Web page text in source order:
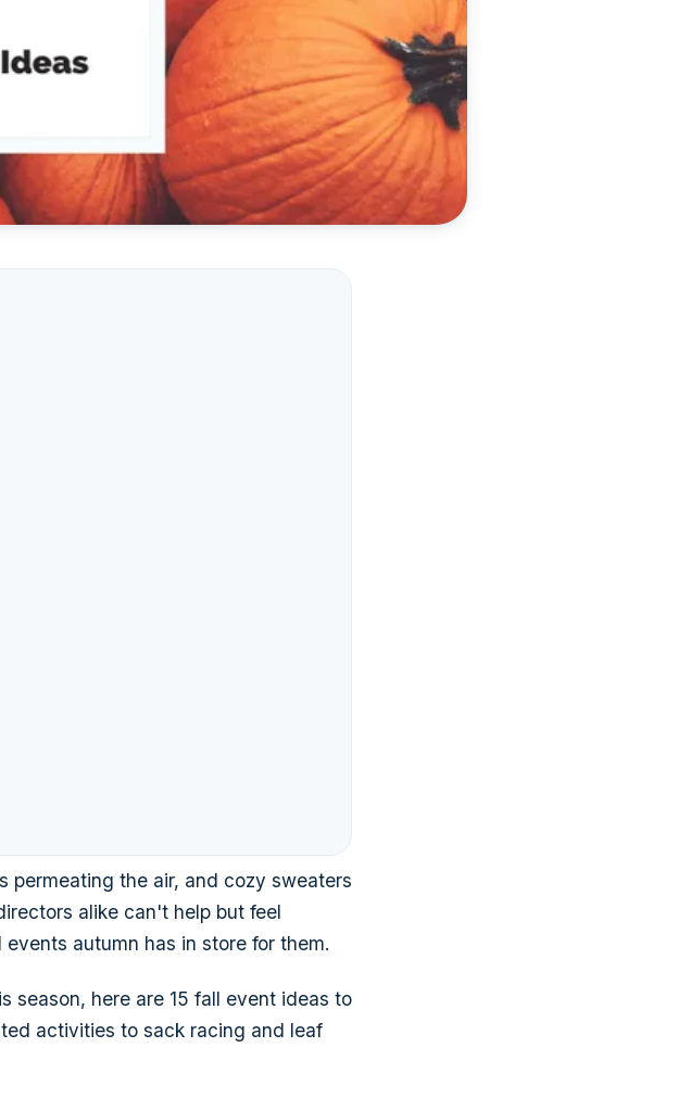
permeating the air, and cozy sweaters
alike can't help but feel
autumn has in store for them.
season, here are 15 fall event ideas to
activities to sack racing and leaf